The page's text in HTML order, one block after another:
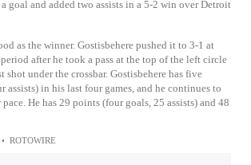
goal and added two assists in a 5-2 win over Detroit
as the winner. Gostisbehere pushed it to 3-1 at
after he took a pass at the top of the left circle
shot under the crossbar. Gostisbehere has five
assists) in his last four games, and he continues to
He has 29 points (four goals, 25 assists) and 48
• ROTOWIRE